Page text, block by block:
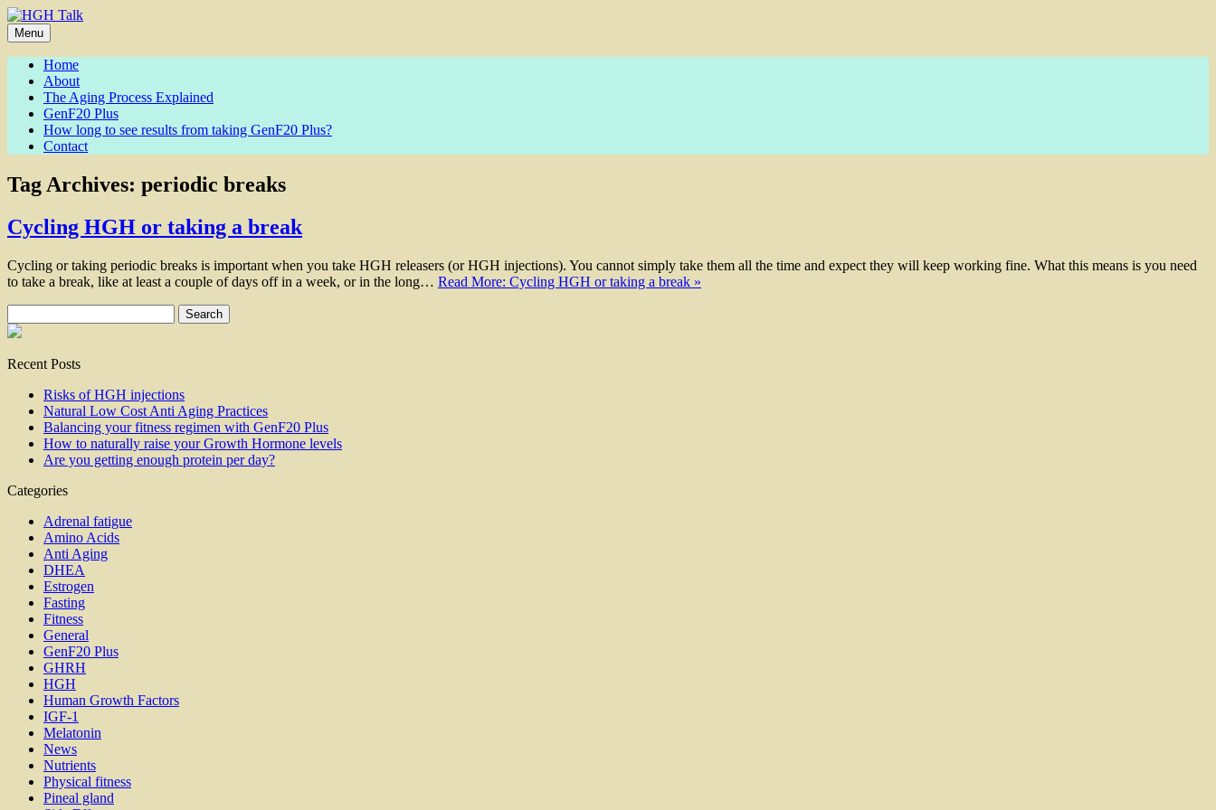
Skip
to
content
Menu
Home
About
The Aging Process Explained
GenF20 Plus
How long to see results from taking GenF20 Plus?
Contact
Tag Archives: periodic breaks
Cycling HGH or taking a break
Cycling or taking periodic breaks is important when you take HGH releasers (or HGH injections). You cannot simply take them all the time and expect they will keep working fine. What this means is you need
to take a break, like at least a couple of days off in a week, or in the long… Read More: Cycling HGH or taking a break »
for:
Recent Posts
Risks of HGH injections
Natural Low Cost Anti Aging Practices
Balancing your fitness regimen with GenF20 Plus
How to naturally raise your Growth Hormone levels
Are you getting enough protein per day?
Categories
Adrenal fatigue
Amino Acids
Anti Aging
DHEA
Estrogen
Fasting
Fitness
General
GenF20 Plus
GHRH
HGH
Human Growth Factors
IGF-1
Melatonin
News
Nutrients
Physical fitness
Pineal gland